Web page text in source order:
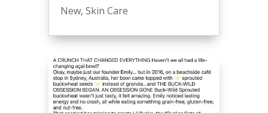
New, Skin Care